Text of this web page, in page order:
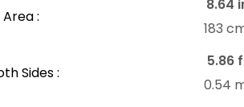
:
8.64
183
Sides :
5.86
0.54